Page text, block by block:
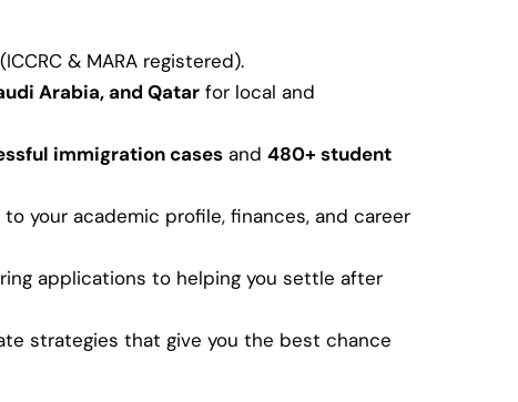
& MARA registered).
Arabia, and Qatar for local and
immigration cases and 480+ student
your academic profile, finances, and career
applications to helping you settle after
strategies that give you the best chance